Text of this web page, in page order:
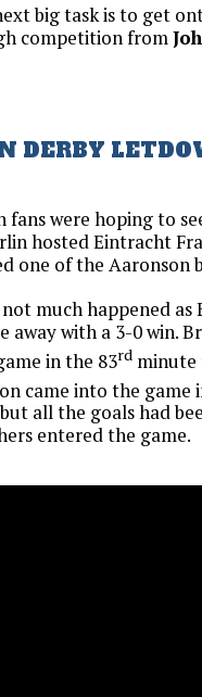
big task is to get
competition from
DERBY
fans were hoping to
hosted Eintracht
one of the Aaronson
much happened
away with a 3-0 win.
in the 83rd minute
came into the game
all the goals had
entered the game.